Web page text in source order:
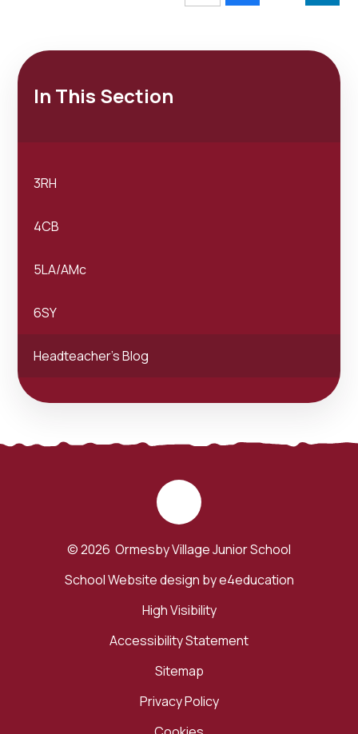
In This Section
3RH
4CB
5LA/AMc
6SY
Headteacher's Blog
© 2026 Ormesby Village Junior School
School Website design bye4education
High Visibility
Accessibility Statement
Sitemap
Privacy Policy